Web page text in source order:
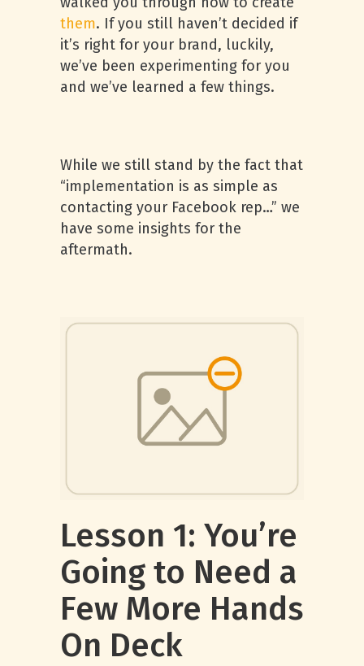
them. If you still haven’t decided if
it’s right for your brand, luckily,
we’ve been experimenting for you
and we’ve learned a few things.
While we still stand by the fact that
“implementation is as simple as
contacting your Facebook rep…” we
have some insights for the
aftermath.
Lesson 1: You’re
Going to Need a
Few More Hands
On Deck